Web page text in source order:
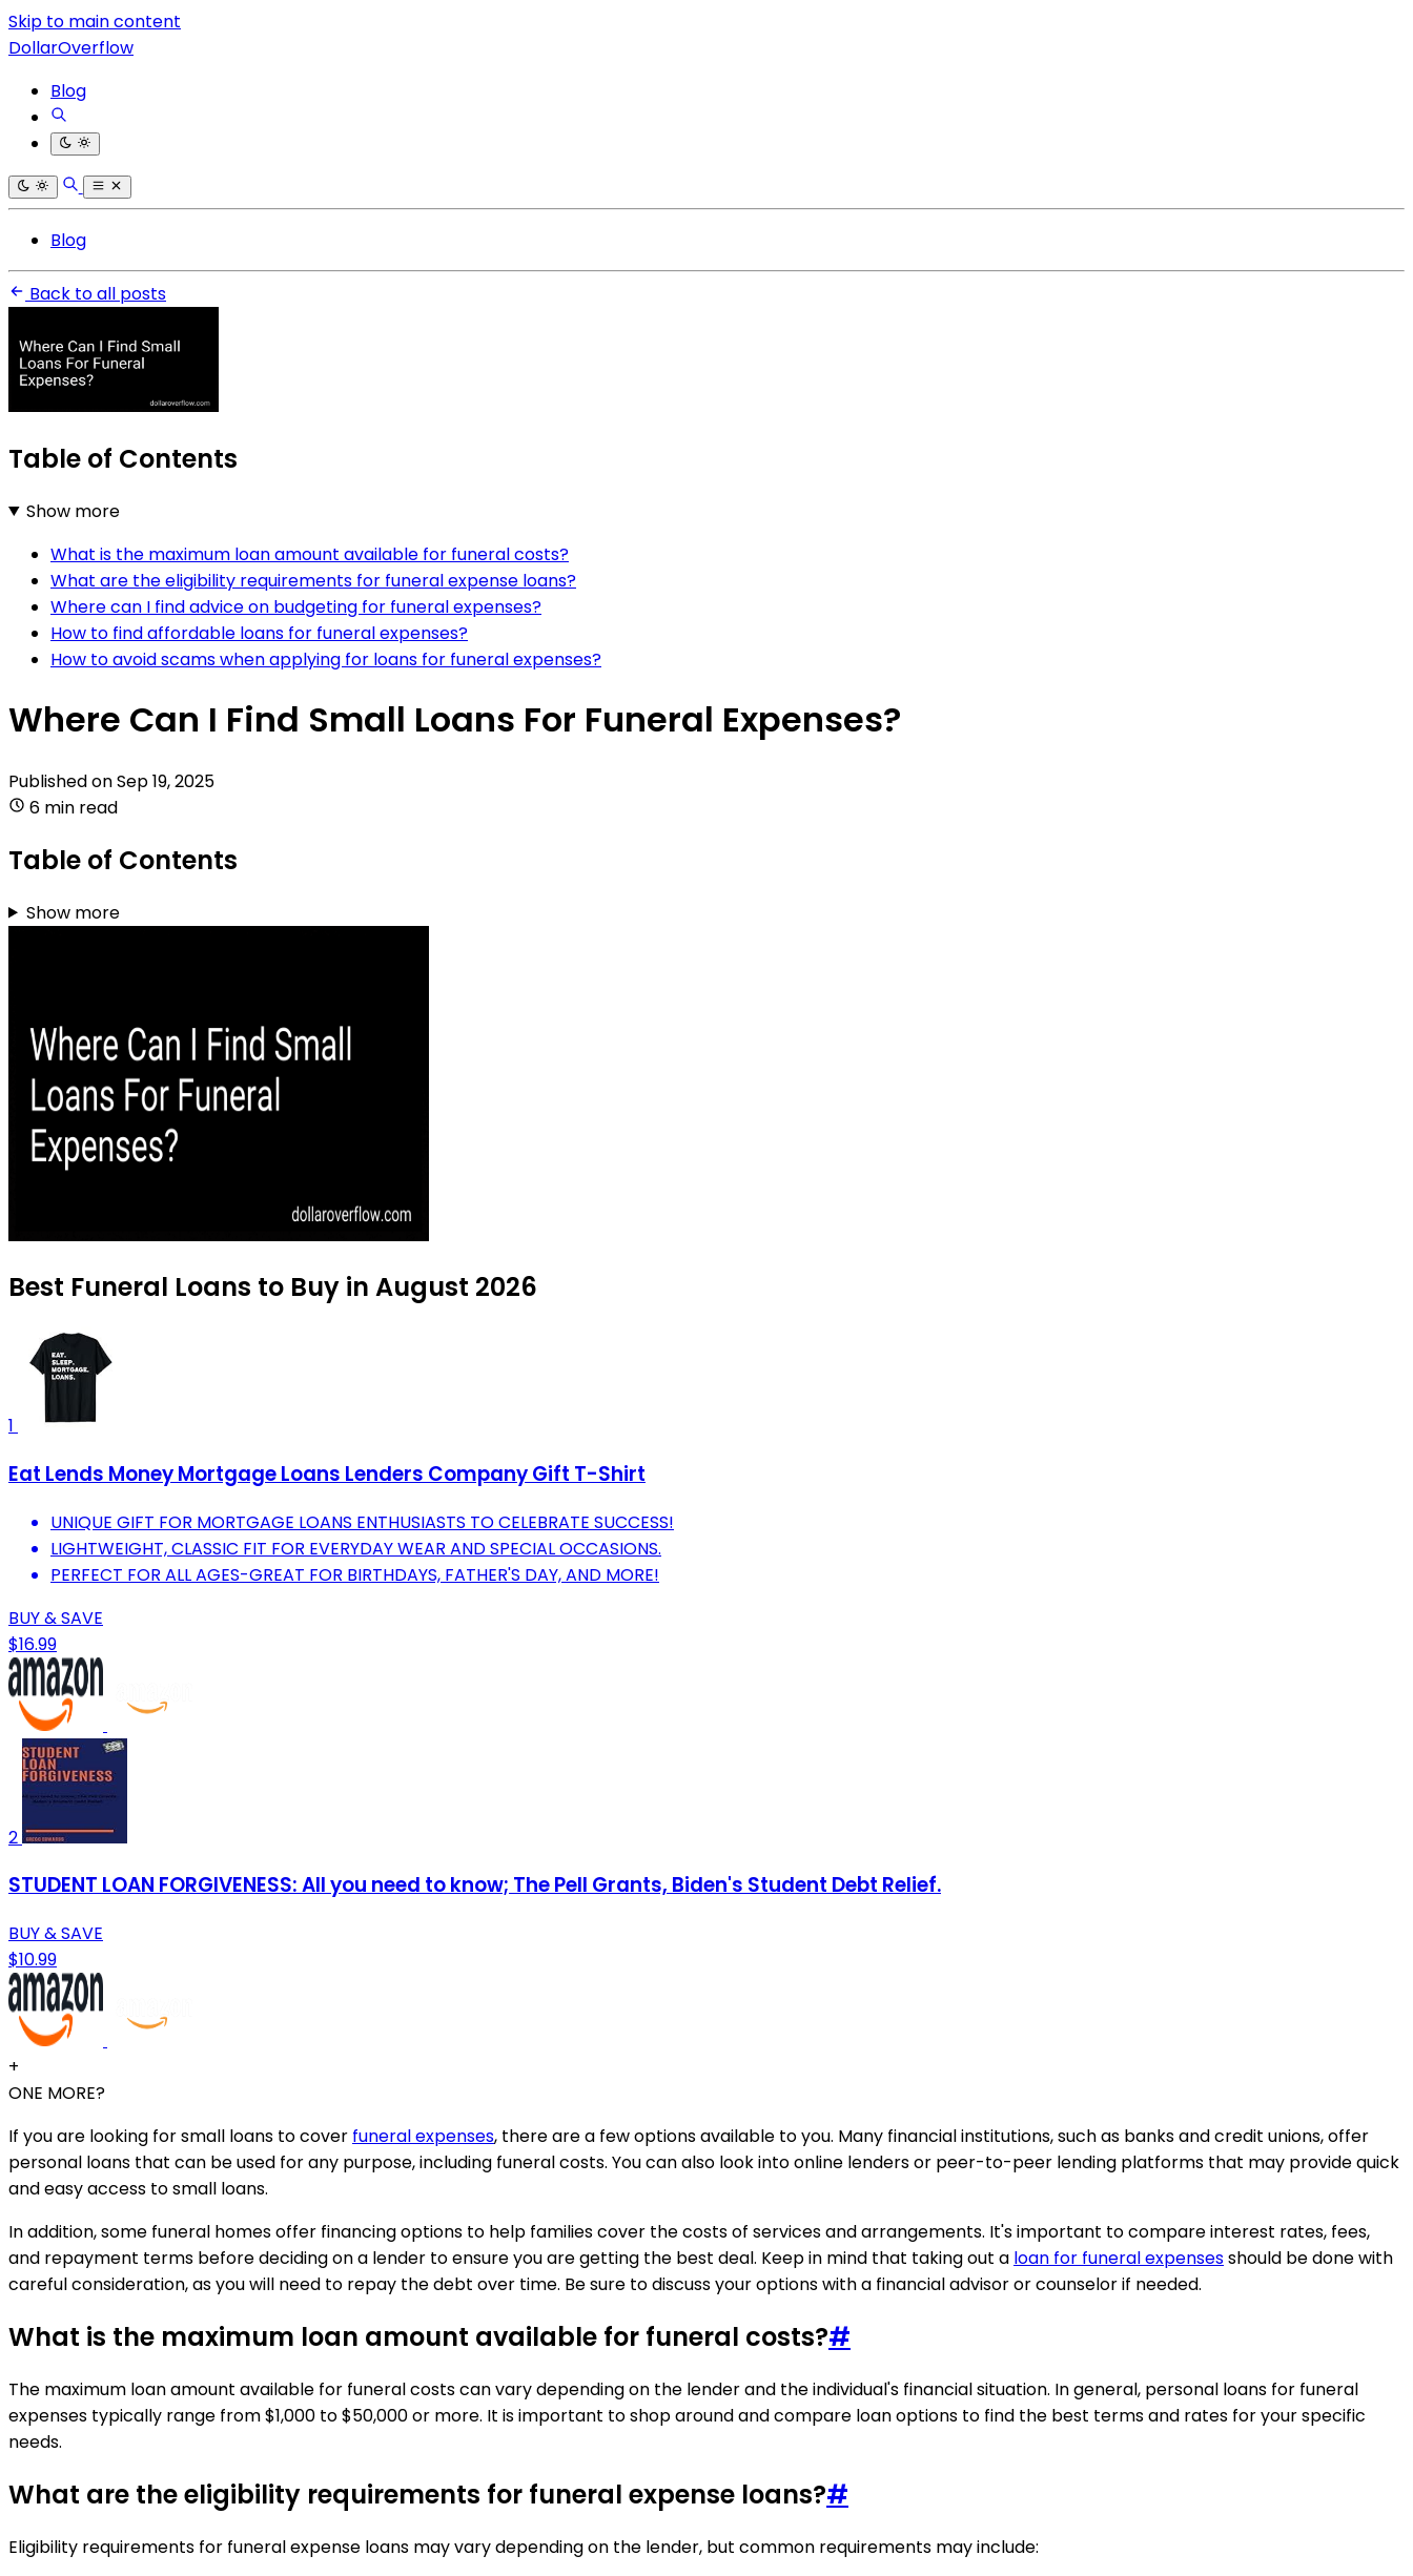
Skip to main content
DollarOverflow
Blog
Blog
Back to all posts
Table of Contents
Show more
What is the maximum loan amount available for funeral costs?
What are the eligibility requirements for funeral expense loans?
Where can I find advice on budgeting for funeral expenses?
How to find affordable loans for funeral expenses?
How to avoid scams when applying for loans for funeral expenses?
Where Can I Find Small Loans For Funeral Expenses?
Published onSep 19, 2025
6 min read
Table of Contents
Show more
Best Funeral Loans to Buy in August 2026
1
Eat Lends Money Mortgage Loans Lenders Company Gift T-Shirt
UNIQUE GIFT FOR MORTGAGE LOANS ENTHUSIASTS TO CELEBRATE SUCCESS!
LIGHTWEIGHT, CLASSIC FIT FOR EVERYDAY WEAR AND SPECIAL OCCASIONS.
PERFECT FOR ALL AGES-GREAT FOR BIRTHDAYS, FATHER'S DAY, AND MORE!
BUY & SAVE
$16.99
2
STUDENT LOAN FORGIVENESS: All you need to know; The Pell Grants, Biden's Student Debt Relief.
BUY & SAVE
$10.99
+
ONE MORE?
If you are looking for small loans to cover funeral expenses, there are a few options available to you. Many financial institutions, such as banks and credit unions, offer
personal loans that can be used for any purpose, including funeral costs. You can also look into online lenders or peer-to-peer lending platforms that may provide quick
and easy access to small loans.
In addition, some funeral homes offer financing options to help families cover the costs of services and arrangements. It's important to compare interest rates, fees,
and repayment terms before deciding on a lender to ensure you are getting the best deal. Keep in mind that taking out a loan for funeral expensesshould be done with
careful consideration, as you will need to repay the debt over time. Be sure to discuss your options with a financial advisor or counselor if needed.
What is the maximum loan amount available for funeral costs?#
The maximum loan amount available for funeral costs can vary depending on the lender and the individual's financial situation. In general, personal loans for funeral
expenses typically range from $1,000 to $50,000 or more. It is important to shop around and compare loan options to find the best terms and rates for your specific
needs.
What are the eligibility requirements for funeral expense loans?#
Eligibility requirements for funeral expense loans may vary depending on the lender, but common requirements may include: